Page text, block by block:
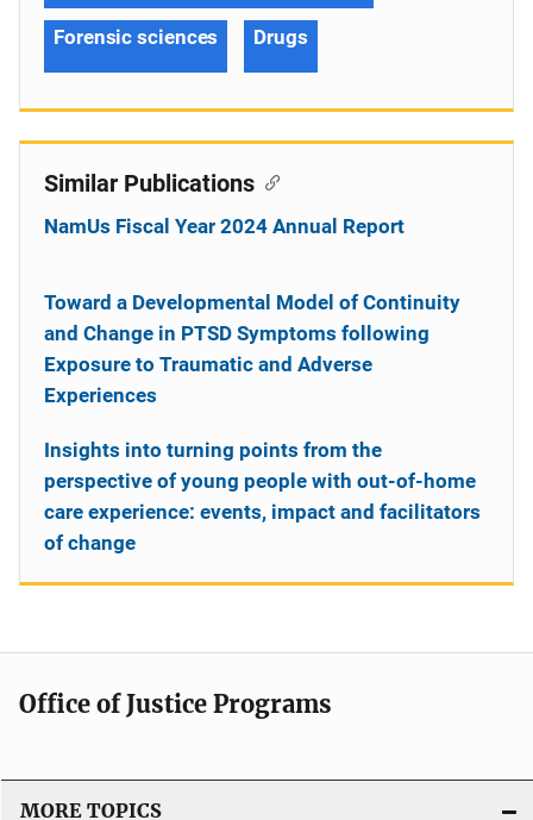
Forensic sciences Drugs
Similar Publications
NamUs Fiscal Year 2024 Annual Report
Toward a Developmental Model of Continuity
and Change in PTSD Symptoms following
Exposure to Traumatic and Adverse
Experiences
Insights into turning points from the
perspective of young people with out-of-home
care experience: events, impact and facilitators
of change
Office of Justice Programs
MORE TOPICS